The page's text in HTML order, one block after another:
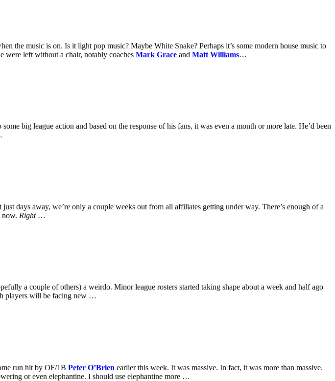
the music is on. Is it light pop music? Maybe White Snake? Perhaps it’s some modern house music to
were left without a chair, notably coaches Mark Grace and Matt Williams…
big league action and based on the response of his fans, it was even a month or more late. He’d been
days away, we’re only a couple weeks out from all affiliates getting under way. There’s enough of a
now. Right …
a couple of others) a weirdo. Minor league rosters started taking shape about a week and half ago
players will be facing new …
run hit by OF/1B Peter O’Brien earlier this week. It was massive. In fact, it was more than massive.
or even elephantine. I should use elephantine more …